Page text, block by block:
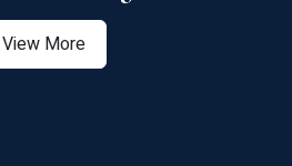
View More